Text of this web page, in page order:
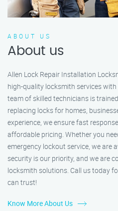
ABOUT US
About us
Allen Lock Repair Installation
high-quality locksmith services
team of skilled technicians is
replacing locks for homes,
experience, we ensure fast
affordable pricing. Whether you
emergency lockout service, we are
security is our priority, and we are
locksmith solutions. Call us today
can trust!
Know More About Us